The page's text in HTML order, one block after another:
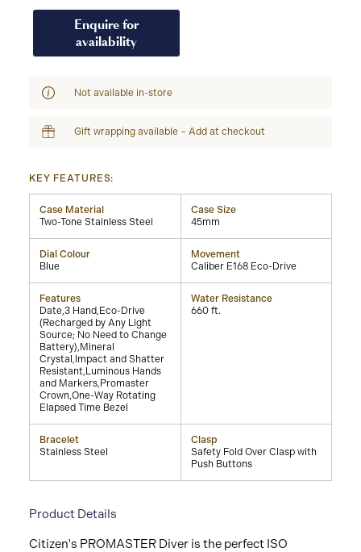
Enquire for
availability
Not available in-store
Gift wrapping available – Add at checkout
KEY FEATURES:
Case Material
Two-Tone Stainless Steel
Case Size
45mm
Dial Colour
Blue
Movement
Caliber E168 Eco-Drive
Features
Date,3 Hand,Eco-Drive
(Recharged by Any Light
Source; No Need to Change
Battery),Mineral
Crystal,Impact and Shatter
Resistant,Luminous Hands
and Markers,Promaster
Crown,One-Way Rotating
Elapsed Time Bezel
Water Resistance
660 ft.
Bracelet
Stainless Steel
Clasp
Safety Fold Over Clasp with
Push Buttons
Product Details
Citizen's PROMASTER Diver is the perfect ISO